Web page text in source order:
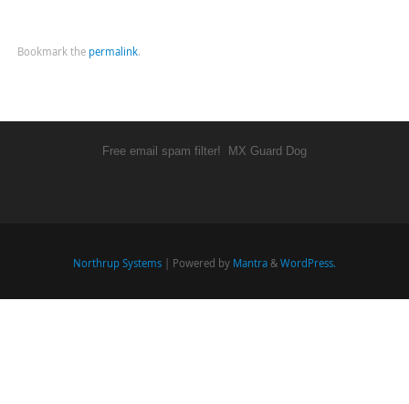
Bookmark the permalink.
Free email spam filter! MX Guard Dog
Northrup Systems | Powered by Mantra & WordPress.